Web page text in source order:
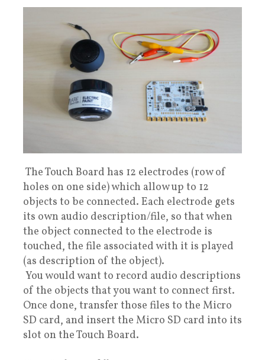
The Touch Board has 12 electrodes (row of
holes on one side) which allow up to 12
objects to be connected. Each electrode gets
its own audio description/file, so that when
the object connected to the electrode is
touched, the file associated with it is played
(as description of the object).
You would want to record audio descriptions
of the objects that you want to connect first.
Once done, transfer those files to the Micro
SD card, and insert the Micro SD card into its
slot on the Touch Board.